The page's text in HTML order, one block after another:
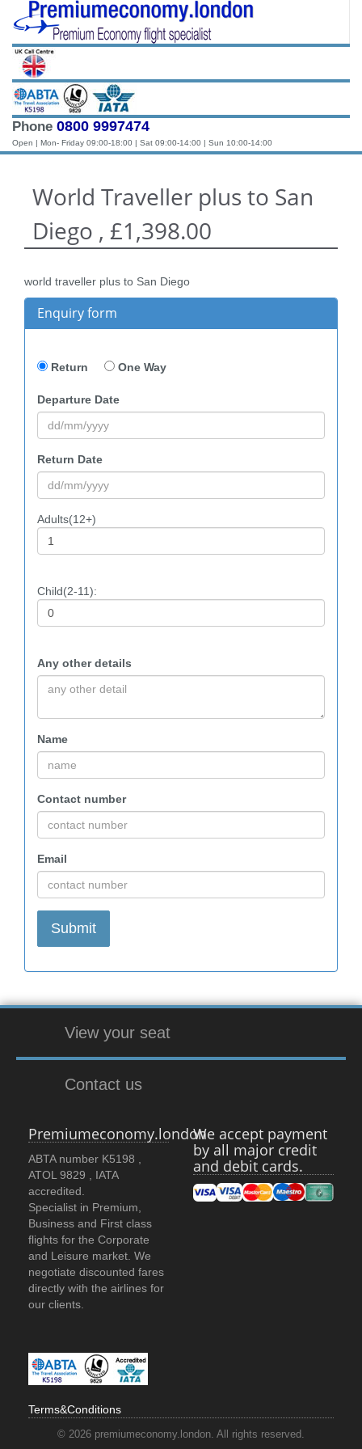
Phone 0800 9997474
Open | Mon- Friday 09:00-18:00 | Sat 09:00-14:00 | Sun 10:00-14:00
World Traveller plus to San
Diego , £1,398.00
world traveller plus to San Diego
Enquiry form
Return One Way
Departure Date
Return Date
Adults(12+)
Child(2-11):
Any other details
Name
Contact number
Email
View your seat
Contact us
Premiumeconomy.london
ABTA number K5198 ,
ATOL 9829 , IATA
accredited.
Specialist in Premium,
Business and First class
flights for the Corporate
and Leisure market. We
negotiate discounted fares
directly with the airlines for
our clients.
We accept payment
by all major credit
and debit cards.
Terms&Conditions
© 2026 premiumeconomy.london. All rights reserved.